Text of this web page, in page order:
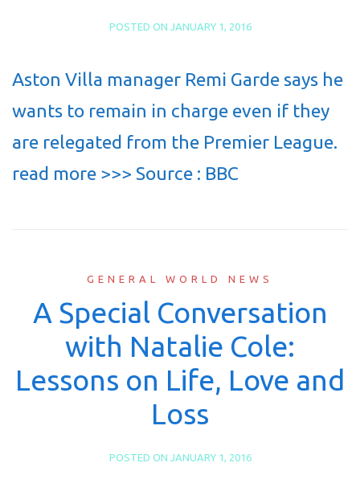
POSTED ON JANUARY 1, 2016
Aston Villa manager Remi Garde says he
wants to remain in charge even if they
are relegated from the Premier League.
read more >>> Source : BBC
GENERAL WORLD NEWS
A Special Conversation
with Natalie Cole:
Lessons on Life, Love and
Loss
POSTED ON JANUARY 1, 2016